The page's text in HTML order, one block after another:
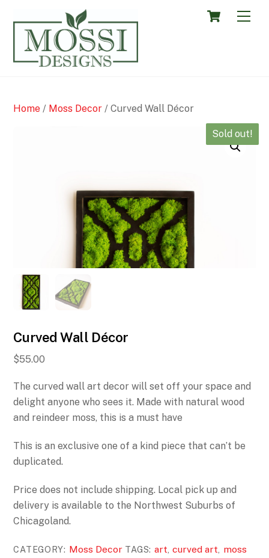
content
Cart
Home / Moss Decor / Curved Wall Décor
Sold out!
Curved Wall Décor
$55.00
The curved wall art decor will set off your space and
delight anyone who sees it. Made with natural wood
and reindeer moss, this is a must have
This is an exclusive one of a kind piece that can’t be
duplicated.
Price does not include shipping. Local pick up and
delivery is available to the Northwest Suburbs of
Chicagoland.
CATEGORY: Moss Decor TAGS: art ,curved art moss